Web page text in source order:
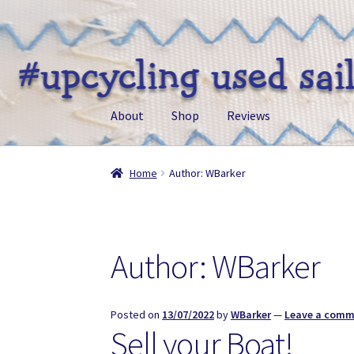
Skip
to
navigation
Skip
to
content
About Shop Reviews
Home Author: WBarker
Author:WBarker
Posted on 13/07/2022byWBarker— Leave a
Sell your Boat!